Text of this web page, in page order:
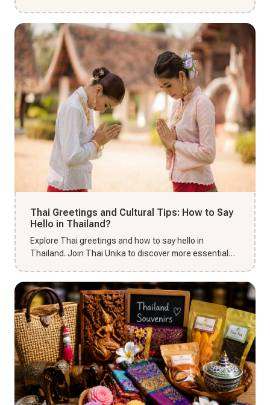
Thai Greetings and Cultural Tips: How to Say
Hello in Thailand?
Explore Thai greetings and how to say hello in
Thailand. Join Thai Unika to discover more essential